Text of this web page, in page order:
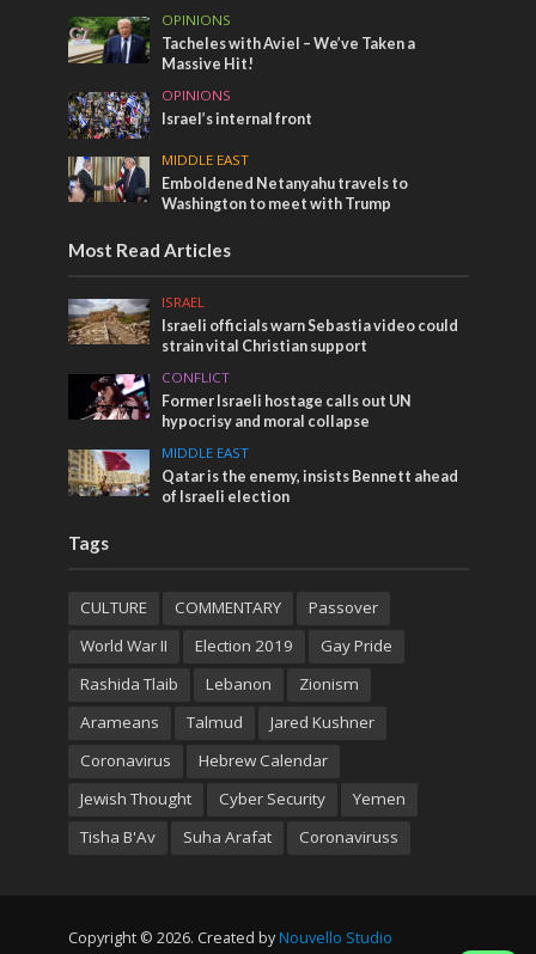
OPINIONS
Tacheles with Aviel – We’ve Taken a
Massive Hit!
OPINIONS
Israel’s internal front
MIDDLE EAST
Emboldened Netanyahu travels to
Washington to meet with Trump
Most Read Articles
ISRAEL
Israeli officials warn Sebastia video could
strain vital Christian support
CONFLICT
Former Israeli hostage calls out UN
hypocrisy and moral collapse
MIDDLE EAST
Qatar is the enemy, insists Bennett ahead
of Israeli election
Tags
CULTURE COMMENTARY
Passover
World War II
Election 2019
Gay Pride
Rashida Tlaib
Lebanon
Zionism
Arameans
Talmud
Jared Kushner
Coronavirus
Hebrew Calendar
Jewish Thought
Cyber Security
Yemen
Tisha B'Av
Suha Arafat Coronaviruss
Copyright © 2026. Created by Nouvello Studio